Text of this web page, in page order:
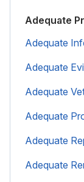
Adequate
Adequate
Adequate
Adequate
Adequate
Adequate
Adequate